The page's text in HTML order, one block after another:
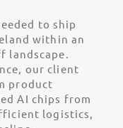
to ship
within an
our client
product
AI chips from
logistics,